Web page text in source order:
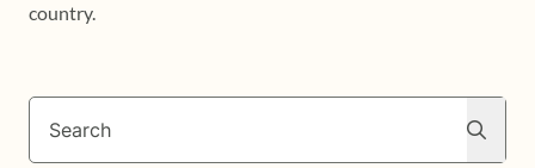
country.
Search